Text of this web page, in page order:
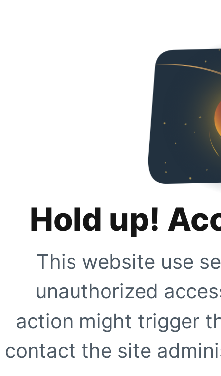
Hold up!
This website use
unauthorized
action might trigger
contact the site